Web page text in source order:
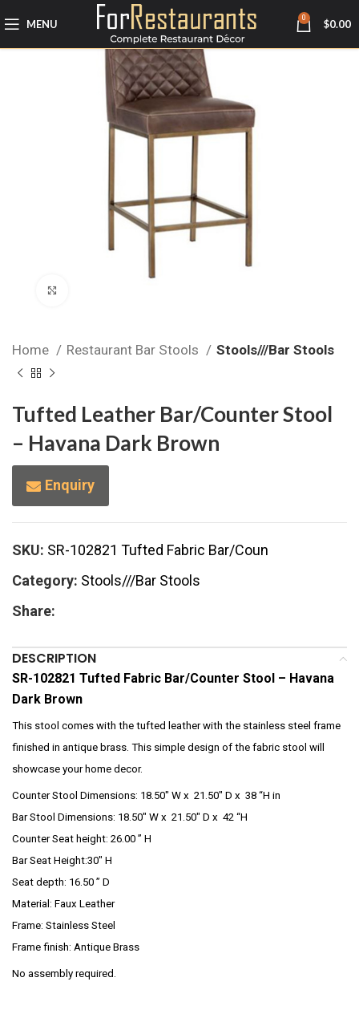
MENU 0 $0.00
Home Restaurant Bar Stools Stools///Bar Stools
Tufted Leather Bar/Counter Stool
– Havana Dark Brown
Enquiry
SKU: SR-102821 Tufted Fabric Bar/Coun
Category: Stools///Bar Stools
Share:
DESCRIPTION
SR-102821 Tufted Fabric Bar/Counter Stool – Havana
Dark Brown
This stool comes with the tufted leather with the stainless steel frame
finished in antique brass. This simple design of the fabric stool will
showcase your home decor.
Counter Stool Dimensions: 18.50″ W x 21.50″ D x 38 “H in
Bar Stool Dimensions: 18.50″ W x 21.50″ D x 42 “H
Counter Seat height: 26.00 ” H
Bar Seat Height:30″ H
Seat depth: 16.50 ” D
Material: Faux Leather
Frame: Stainless Steel
Frame finish: Antique Brass
No assembly required.